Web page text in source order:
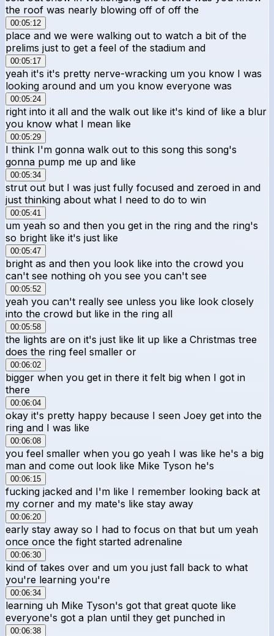
the roof was nearly blowing off of off the
00:05:12
place and we were walking out to watch a bit of the
prelims just to get a feel of the stadium and
00:05:17
yeah it's it's pretty nerve-wracking um you know I was
looking around and um you know everyone was
00:05:24
right into it all and the walk out like it's kind of like a blur
you know what I mean like
00:05:29
I think I'm gonna walk out to this song this song's
gonna pump me up and like
00:05:34
strut out but I was just fully focused and zeroed in and
just thinking about what I need to do to win
00:05:41
um yeah so and then you get in the ring and the ring's
so bright like it's just like
00:05:47
bright as and then you look like into the crowd you
can't see nothing oh you see you can't see
00:05:52
yeah you can't really see unless you like look closely
into the crowd but like in the ring all
00:05:58
the lights are on it's just like lit up like a Christmas tree
does the ring feel smaller or
00:06:02
bigger when you get in there it felt big when I got in
there
00:06:04
okay it's pretty happy because I seen Joey get into the
ring and I was like
00:06:08
you feel smaller when you go yeah I was like he's a big
man and come out look like Mike Tyson he's
00:06:15
fucking jacked and I'm like I remember looking back at
my corner and my mate's like stay away
00:06:20
early stay away so I had to focus on that but um yeah
once once the fight started adrenaline
00:06:30
kind of takes over and um you just fall back to what
you're learning you're
00:06:34
learning uh Mike Tyson's got that great quote like
everyone's got a plan until they get punched in
00:06:38